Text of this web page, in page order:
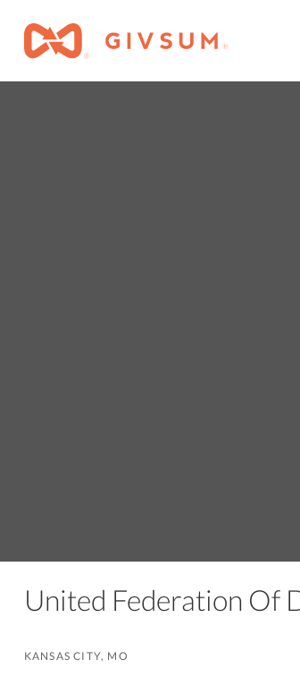
United Federation Of
KANSAS CITY, MO